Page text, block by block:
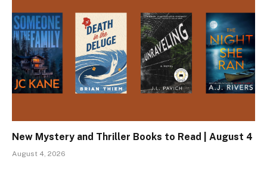
New Mystery and Thriller Books to Read | August 4
August 4, 2026